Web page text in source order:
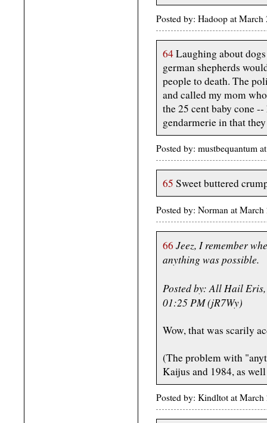
Posted by: Hadoop at
64Laughing about
german shepherds
people to death. The
and called my mom
the 25 cent baby cone
gendarmerie in that
Posted by: mustbequantum
65 Sweet buttered
Posted by: Norman at
66 Jeez, I remember
anything was possible.
Posted by: All Hail
01:25 PM (jR7Wy)
Wow, that was scarily
(The problem with
Kaijus and 1984, as
Posted by: Kindltot at